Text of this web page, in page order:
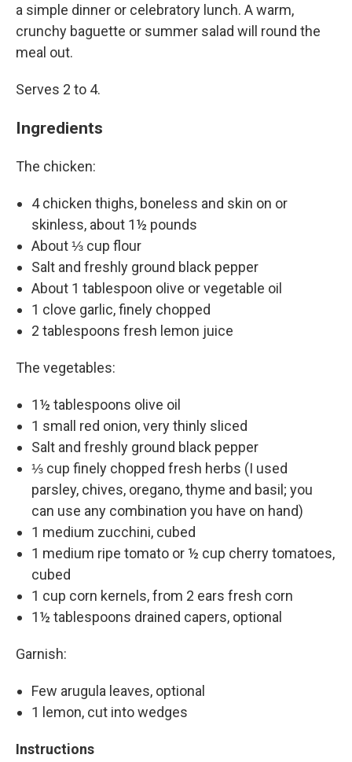
a simple dinner or celebratory lunch. A warm,
crunchy baguette or summer salad will round the
meal out.
Serves 2 to 4.
Ingredients
The chicken:
4 chicken thighs, boneless and skin on or
skinless, about 1½ pounds
About ⅓ cup flour
Salt and freshly ground black pepper
About 1 tablespoon olive or vegetable oil
1 clove garlic, finely chopped
2 tablespoons fresh lemon juice
The vegetables:
1½ tablespoons olive oil
1 small red onion, very thinly sliced
Salt and freshly ground black pepper
⅓ cup finely chopped fresh herbs (I used
parsley, chives, oregano, thyme and basil; you
can use any combination you have on hand)
1 medium zucchini, cubed
1 medium ripe tomato or ½ cup cherry tomatoes,
cubed
1 cup corn kernels, from 2 ears fresh corn
1½ tablespoons drained capers, optional
Garnish:
Few arugula leaves, optional
1 lemon, cut into wedges
Instructions